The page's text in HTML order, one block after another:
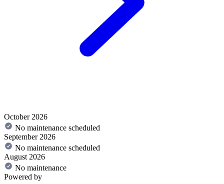
October 2026
No maintenance scheduled
September 2026
No maintenance scheduled
August 2026
No maintenance
Powered by